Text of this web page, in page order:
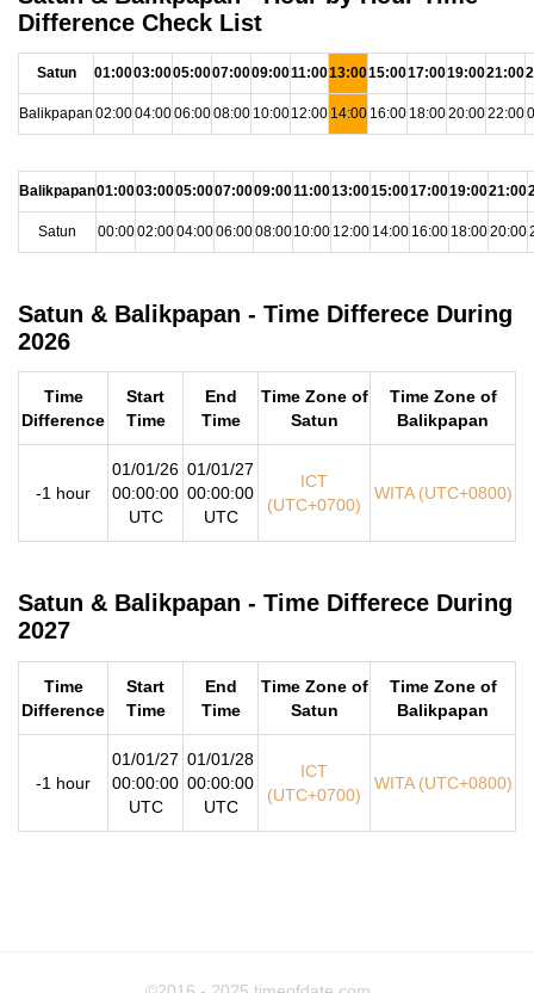
Difference Check List
Satun 01:0003:0005:0007:0009:0011:0013:0015:0017:0019:0021:00
Balikpapan 02:0004:0006:0008:00 10:0012:00 14:00 16:00 18:0020:0022:00
Balikpapan01:0003:0005:0007:0009:0011:0013:0015:0017:0019:0021:00
Satun 00:0002:0004:0006:0008:0010:00 12:00 14:00 16:00 18:0020:00
Satun & Balikpapan - Time Differece During
2026
Time
Difference
Start
Time
End
Time
Time Zone of
Satun
Time Zone of
Balikpapan
-1 hour
01/01/26
00:00:00
UTC
01/01/27
00:00:00
UTC
ICT
(UTC+0700)
WITA (UTC+0800)
Satun & Balikpapan - Time Differece During
2027
Time
Difference
Start
Time
End
Time
Time Zone of
Satun
Time Zone of
Balikpapan
-1 hour
01/01/27
00:00:00
UTC
01/01/28
00:00:00
UTC
ICT
(UTC+0700)
WITA (UTC+0800)